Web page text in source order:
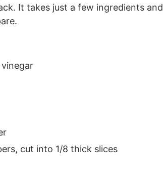
It takes just a few ingredients and
cut into 1/8 thick slices